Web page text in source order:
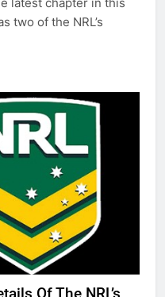
two of the NRL’s